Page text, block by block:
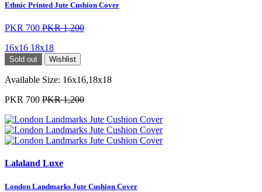
Ethnic Printed Jute Cushion Cover
PKR 700 PKR 1,200
16x16 18x18
Sold out Wishlist
Available Size: 16x16,18x18
PKR 700 PKR 1,200
Lalaland Luxe
London Landmarks Jute Cushion Cover